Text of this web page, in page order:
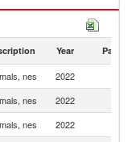
Year Partner
nes 2022
nes 2022
nes 2022